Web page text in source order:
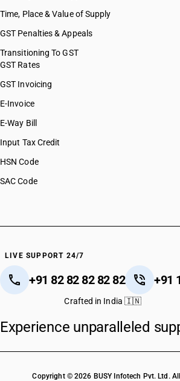
Time, Place & Value of Supply
GST Penalties & Appeals
Transitioning To GST
GST Rates
GST Invoicing
E-Invoice
E-Way Bill
Input Tax Credit
HSN Code
SAC Code
LIVE SUPPORT 24/7
+91 82 82 82 82 82 +91
Crafted in India 🇮🇳
Experience unparalleled
Copyright © 2026 BUSY Infotech Pvt. Ltd.